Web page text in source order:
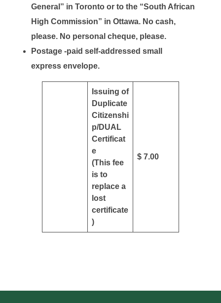
General” in Toronto or to the “South African
High Commission” in Ottawa. No cash,
please. No personal cheque, please.
Postage -paid self-addressed small
express envelope.
Issuing of
Duplicate
Citizenshi
p/DUAL
Certificat
e
(This fee
is to
replace a
lost
certificate
)
$ 7.00